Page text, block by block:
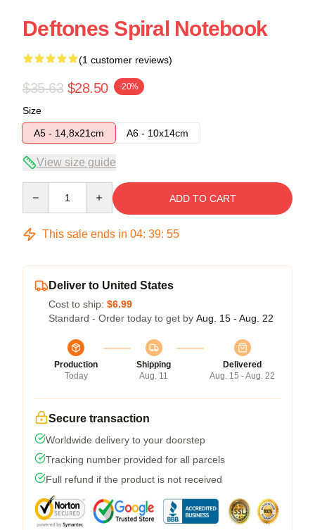
Deftones Spiral Notebook
(1 customer reviews)
$35.63 $28.50 -20%
Size
A5 - 14,8x21cm
A6 - 10x14cm
View size guide
ADD TO CART
This sale ends in 04: 39: 54
Deliver to United States
Cost to ship: $6.99
Standard - Order today to get by Aug. 15 - Aug. 22
Production
Today
Shipping
Aug. 11
Delivered
Aug. 15 - Aug. 22
Secure transaction
Worldwide delivery to your doorstep
Tracking number provided for all parcels
Full refund if the product is not received